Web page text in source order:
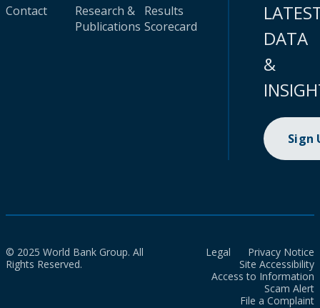
Contact
Research &
Publications
Results
Scorecard
DATA
&
Sign
© 2025 World Bank Group. All
Rights Reserved.
Legal
Privacy Notice
Site Accessibility
Access to Information
Scam Alert
File a Complaint